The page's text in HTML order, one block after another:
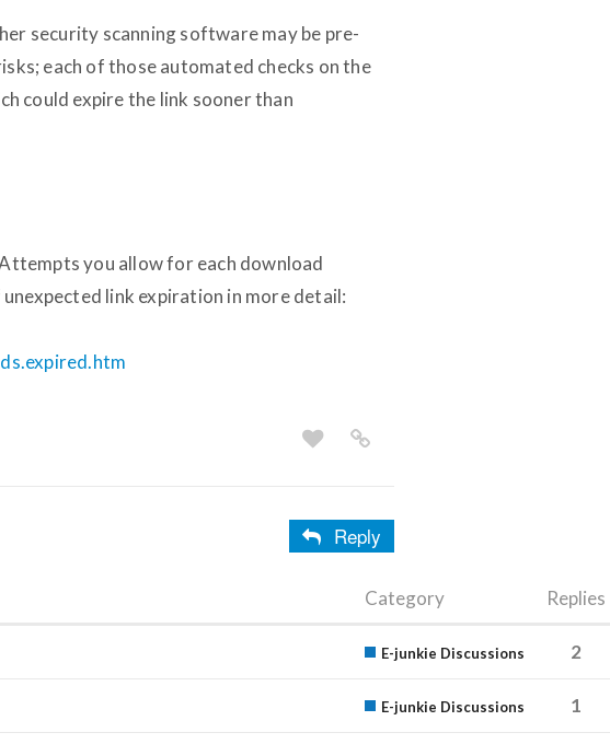
security scanning software may be pre-
each of those automated checks on the
could expire the link sooner than
you allow for each download
link expiration in more detail:
Reply
Category Replies
E-junkie Discussions 2
E-junkie Discussions 1